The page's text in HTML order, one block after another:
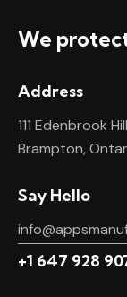
We
Address
111 Edenbrook
Brampton,
Say Hello
+1 647 928